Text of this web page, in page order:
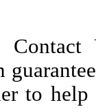
Contact
to